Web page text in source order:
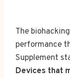
The
performance
Supplement
Devices that